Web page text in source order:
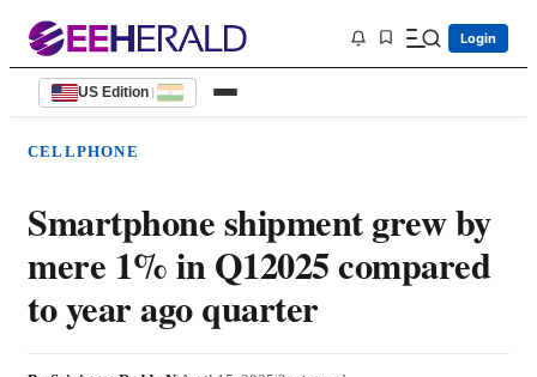
Login
US Edition |
CELLPHONE
Smartphone shipment grew by
mere 1% in Q12025 compared
to year ago quarter